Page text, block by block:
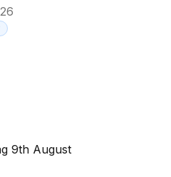
lease information
9th August